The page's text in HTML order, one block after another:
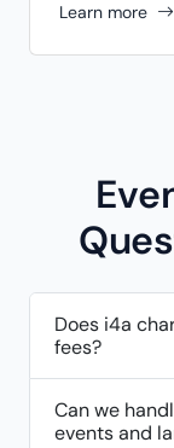
Learn more
Does i4a
fees?
Can we
events and